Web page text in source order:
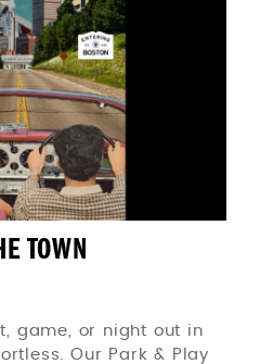
TOWN
game, or night out in
Our Park & Play